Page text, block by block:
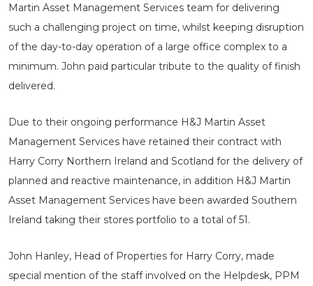
Martin Asset Management Services team for delivering
such a challenging project on time, whilst keeping disruption
of the day-to-day operation of a large office complex to a
minimum. John paid particular tribute to the quality of finish
delivered.
Due to their ongoing performance H&J Martin Asset
Management Services have retained their contract with
Harry Corry Northern Ireland and Scotland for the delivery of
planned and reactive maintenance, in addition H&J Martin
Asset Management Services have been awarded Southern
Ireland taking their stores portfolio to a total of 51.
John Hanley, Head of Properties for Harry Corry, made
special mention of the staff involved on the Helpdesk, PPM